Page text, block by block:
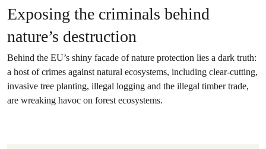
Exposing the criminals behind
nature’s destruction
Behind the EU’s shiny facade of nature protection lies a dark truth:
a host of crimes against natural ecosystems, including clear-cutting,
invasive tree planting, illegal logging and the illegal timber trade,
are wreaking havoc on forest ecosystems.